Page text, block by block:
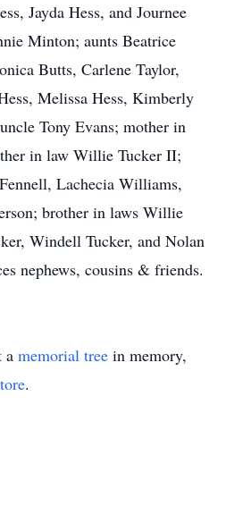
Jayda Hess, and Journee
Minton; aunts Beatrice
Butts, Carlene Taylor,
Melissa Hess, Kimberly
Tony Evans; mother in
in law Willie Tucker II;
Lachecia Williams,
brother in laws Willie
Windell Tucker, and Nolan
nephews, cousins & friends.
a memorial tree in memory,
.